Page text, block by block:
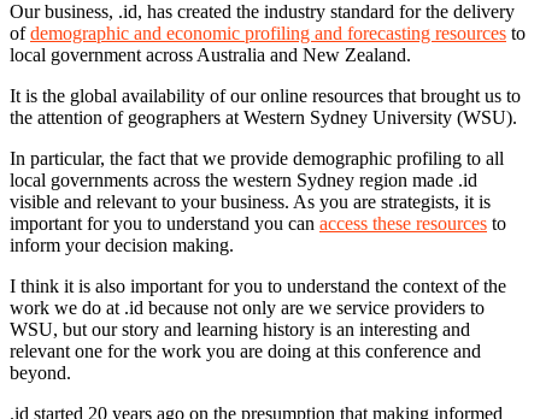
Our business, .id, has created the industry standard for the delivery
ofdemographic and economic profiling and forecasting resources to
local government across Australia and New Zealand.
It is the global availability of our online resources that brought us to
the attention of geographers at Western Sydney University (WSU).
In particular, the fact that we provide demographic profiling to all
local governments across the western Sydney region made .id
visible and relevant to your business. As you are strategists, it is
important for you to understand you can access these resources to
inform your decision making.
I think it is also important for you to understand the context of the
work we do at .id because not only are we service providers to
WSU, but our story and learning history is an interesting and
relevant one for the work you are doing at this conference and
beyond.
.id started 20 years ago on the presumption that making informed